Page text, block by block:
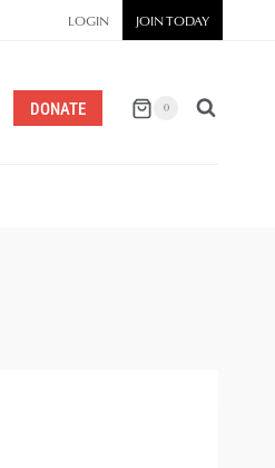
LOGIN JOIN TODAY
DONATE 0